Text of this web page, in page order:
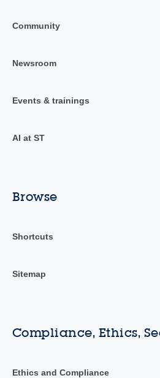
Community
Newsroom
Events & trainings
AI at ST
Browse
Shortcuts
Sitemap
Compliance, Ethics,
Ethics and Compliance